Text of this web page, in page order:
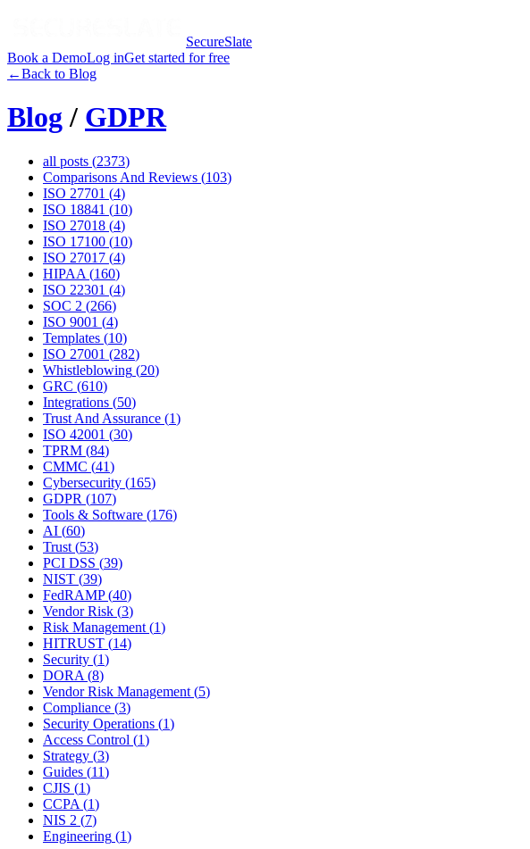
SecureSlate
Book a DemoLog inGet started for free
←Back to Blog
Blog/ GDPR
all posts (2373)
Comparisons And Reviews (103)
ISO 27701 (4)
ISO 18841 (10)
ISO 27018 (4)
ISO 17100 (10)
ISO 27017 (4)
HIPAA (160)
ISO 22301 (4)
SOC 2 (266)
ISO 9001 (4)
Templates (10)
ISO 27001 (282)
Whistleblowing (20)
GRC (610)
Integrations (50)
Trust And Assurance (1)
ISO 42001 (30)
TPRM (84)
CMMC (41)
Cybersecurity (165)
GDPR (107)
Tools & Software (176)
AI (60)
Trust (53)
PCI DSS (39)
NIST (39)
FedRAMP(40)
Vendor Risk (3)
Risk Management (1)
HITRUST (14)
Security (1)
DORA (8)
Vendor Risk Management (5)
Compliance (3)
Security Operations (1)
Access Control (1)
Strategy (3)
Guides (11)
CJIS (1)
CCPA (1)
NIS 2 (7)
Engineering (1)